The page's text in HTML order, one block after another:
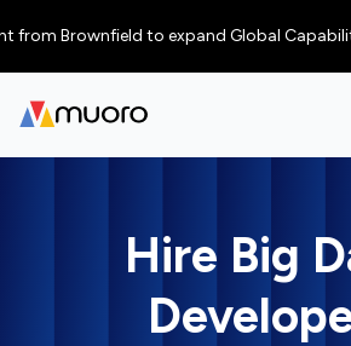
Brownfield to expand Global Capability
Hire Big